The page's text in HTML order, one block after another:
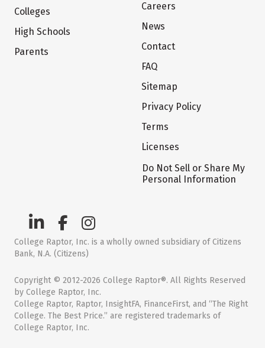
Colleges
High Schools
Parents
Careers
News
Contact
FAQ
Sitemap
Privacy Policy
Terms
Licenses
Do Not Sell or Share My
Personal Information
College Raptor, Inc. is a wholly owned subsidiary of Citizens
Bank, N.A. (Citizens)
Copyright © 2012-2026 College Raptor®. All Rights Reserved
by College Raptor, Inc.
College Raptor, Raptor, InsightFA, FinanceFirst, and “The Right
College. The Best Price.” are registered trademarks of
College Raptor, Inc.